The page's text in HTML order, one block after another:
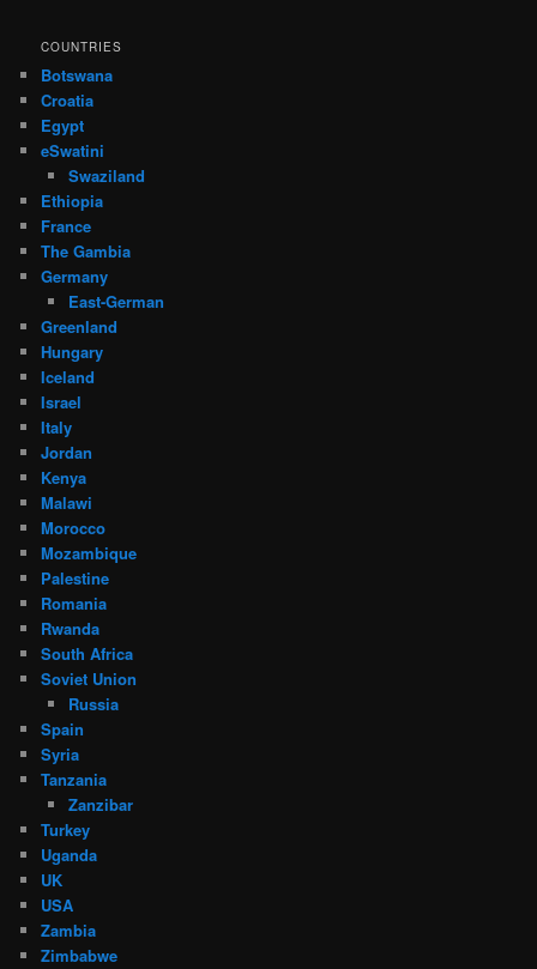
COUNTRIES
Botswana
Croatia
Egypt
eSwatini
Swaziland
Ethiopia
France
The Gambia
Germany
East-German
Greenland
Hungary
Iceland
Israel
Italy
Jordan
Kenya
Malawi
Morocco
Mozambique
Palestine
Romania
Rwanda
South Africa
Soviet Union
Russia
Spain
Syria
Tanzania
Zanzibar
Turkey
Uganda
UK
USA
Zambia
Zimbabwe